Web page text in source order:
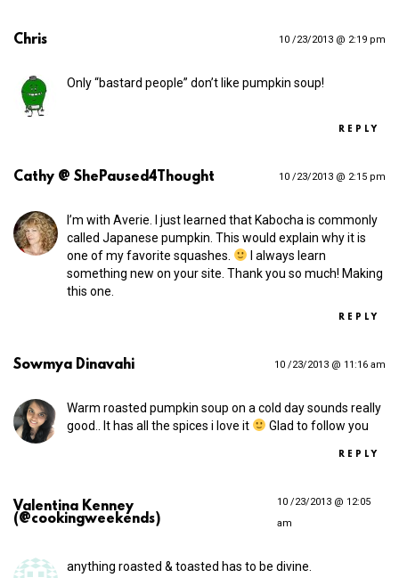
Chris 10 /23/2013 @ 2:19 pm
Only “bastard people” don’t like pumpkin soup!
REPLY
Cathy @ ShePaused4Thought 10 /23/2013 @ 2:15 pm
I’m with Averie. I just learned that Kabocha is commonly
called Japanese pumpkin. This would explain why it is
one of my favorite squashes.
I always learn
something new on your site. Thank you so much! Making
this one.
REPLY
Sowmya Dinavahi 10 /23/2013 @ 11:16 am
Warm roasted pumpkin soup on a cold day sounds really
good.. It has all the spices i love it
Glad to follow you
REPLY
Valentina Kenney
(@cookingweekends)
10 /23/2013 @ 12:05
am
anything roasted & toasted has to be divine.